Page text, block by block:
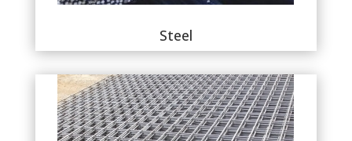
Steel